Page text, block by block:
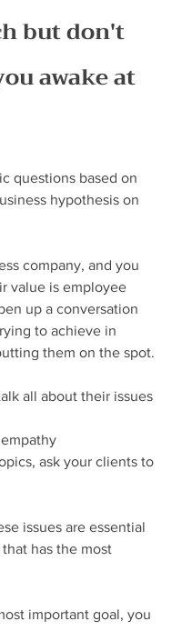
but don't
awake at
questions based on
hypothesis on
company, and you
value is employee
up a conversation
to achieve in
them on the spot.
all about their issues
ask your clients to
issues are essential
has the most
important goal, you